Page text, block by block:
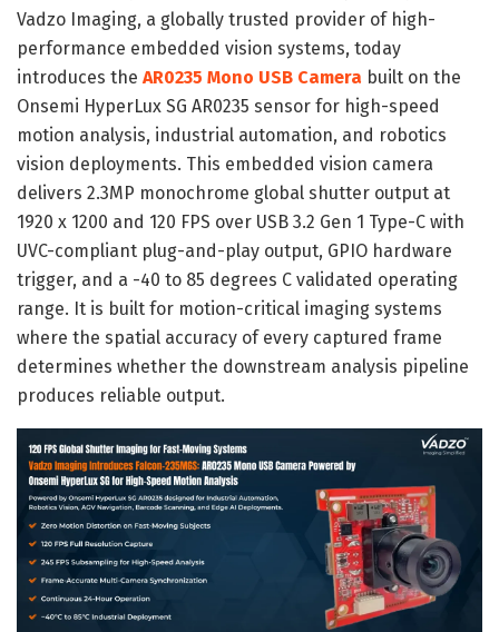
Vadzo Imaging, a globally trusted provider of high-
performance embedded vision systems, today
introduces the AR0235 Mono USB Camera built on the
Onsemi HyperLux SG AR0235 sensor for high-speed
motion analysis, industrial automation, and robotics
vision deployments. This embedded vision camera
delivers 2.3MP monochrome global shutter output at
1920 x 1200 and 120 FPS over USB 3.2 Gen 1 Type-C with
UVC-compliant plug-and-play output, GPIO hardware
trigger, and a -40 to 85 degrees C validated operating
range. It is built for motion-critical imaging systems
where the spatial accuracy of every captured frame
determines whether the downstream analysis pipeline
produces reliable output.